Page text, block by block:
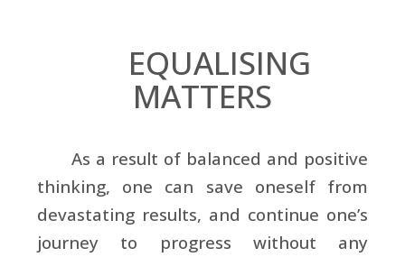
EQUALISING
MATTERS
As a result of balanced and positive
thinking, one can save oneself from
devastating results, and continue one’s
journey to progress without any